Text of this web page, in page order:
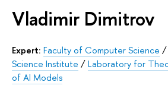
Vladimir Dimitrov
Expert: Faculty of Computer Science /
Science Institute /Laboratory for
of AI Models